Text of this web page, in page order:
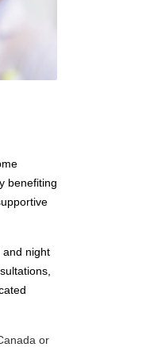
benefiting
and night
or